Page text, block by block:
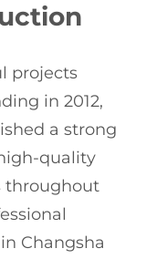
projects
in 2012,
a strong
quality
throughout
Changsha